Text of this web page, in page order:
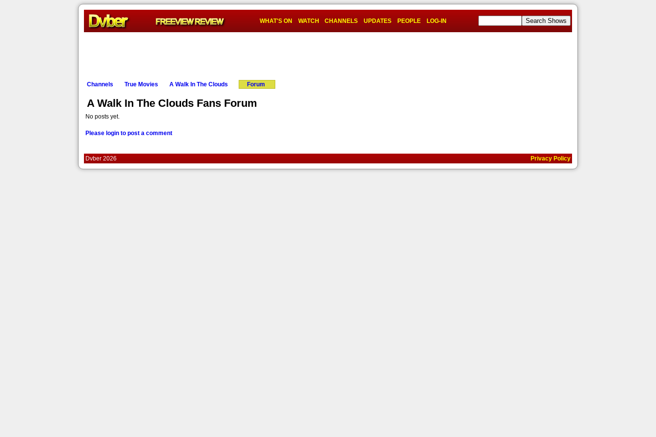
WHAT'S ON WATCH CHANNELS UPDATES PEOPLE LOG-IN
Channels True Movies A Walk In The Clouds Forum
A Walk In The Clouds Fans Forum
No posts yet.
Please login to post a comment
Dvber 2026 Privacy Policy